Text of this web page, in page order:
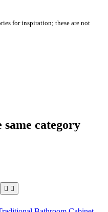
for inspiration; these are not
category
 